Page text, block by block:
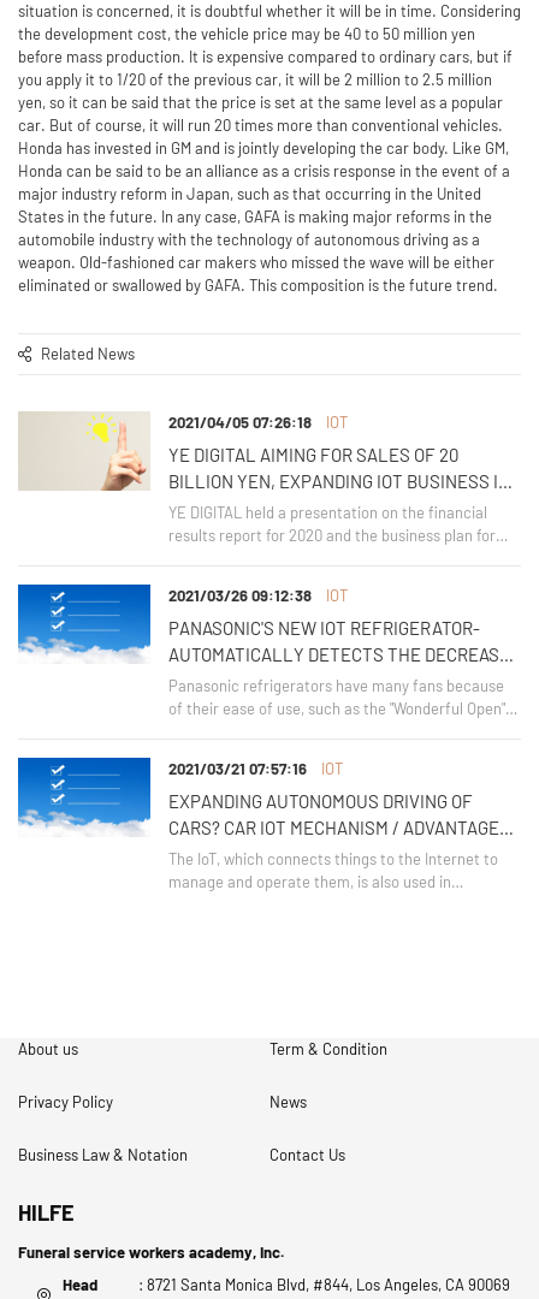
situation is concerned, it is doubtful whether it will be in time. Considering
the development cost, the vehicle price may be 40 to 50 million yen
before mass production. It is expensive compared to ordinary cars, but if
you apply it to 1/20 of the previous car, it will be 2 million to 2.5 million
yen, so it can be said that the price is set at the same level as a popular
car. But of course, it will run 20 times more than conventional vehicles.
Honda has invested in GM and is jointly developing the car body. Like GM,
Honda can be said to be an alliance as a crisis response in the event of a
major industry reform in Japan, such as that occurring in the United
States in the future. In any case, GAFA is making major reforms in the
automobile industry with the technology of autonomous driving as a
weapon. Old-fashioned car makers who missed the wave will be either
eliminated or swallowed by GAFA. This composition is the future trend.
Related News
2021/04/05 07:26:18 IOT
YE DIGITAL AIMING FOR SALES OF 20
BILLION YEN, EXPANDING IOT BUSINESS IN
AGRICULTURE AND LOGISTICS FIELDS
YE DIGITAL held a presentation on the financial
results report for 2020 and the business plan for
2024,
2021/03/26 09:12:38 IOT
PANASONIC'S NEW IOT REFRIGERATOR-
AUTOMATICALLY DETECTS THE DECREASE
IN FOODSTUFFS AND SAVES ENERGY BY
LINKING WITH USER LOCATION
Panasonic refrigerators have many fans because
of their ease of use, such as the "Wonderful Open"
the depths of the upper part of the refrigerator.
Panas
2021/03/21 07:57:16 IOT
EXPANDING AUTONOMOUS DRIVING OF
CARS? CAR IOT MECHANISM / ADVANTAGES /
SECURITY ISSUES
The IoT, which connects things to the Internet to
manage and operate them, is also used in
HILFE
Funeral service workers academy, Inc.
Head
: 8721 Santa Monica Blvd, #844, Los Angeles, CA 90069
About us Term & Condition
Privacy Policy News
Business Law & Notation Contact Us